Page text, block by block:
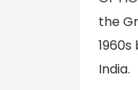
the
India.